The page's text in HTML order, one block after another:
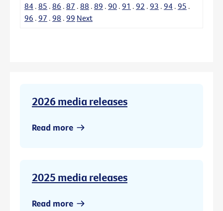
84 . 85 . 86 . 87 . 88 . 89 . 90 . 91 . 92 . 93 . 94 . 95 .
96 . 97 . 98 . 99 Next
2026 media releases
Read more
2025 media releases
Read more